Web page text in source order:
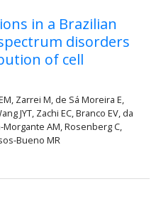
in a Brazilian
disorders
of cell
Zarrei M, de Sá Moreira E,
JYT, Zachi EC, Branco EV, da
AM, Rosenberg C,
Bueno MR